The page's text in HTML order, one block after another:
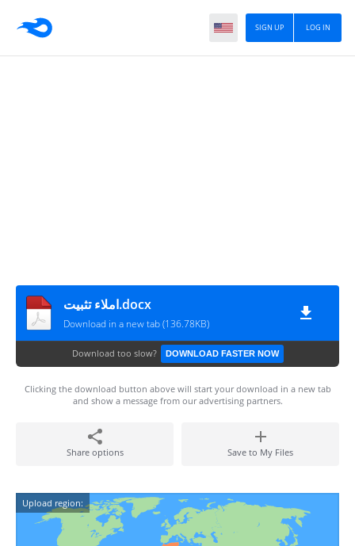
LOG IN
SIGN UP
املاء تثبيت.docx
Download in a new tab (136.78KB)
Download too slow? DOWNLOAD FASTER NOW
Clicking the download button above will start your download in a new tab
and show a message from our advertising partners.
Share options Save to My Files
Upload region: